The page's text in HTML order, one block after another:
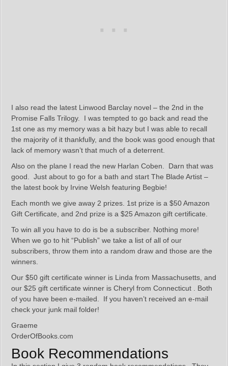
I also read the latest Linwood Barclay novel – the 2nd in the
Promise Falls Trilogy. I was tempted to go back and read the
1st one as my memory was a bit hazy but I was able to recall
the majority of it thankfully, and the book was good enough that
lack of memory wasn’t that much of a deterrent.
Also on the plane I read the new Harlan Coben. Darn that was
good. Just about to go for a bath and start The Blade Artist –
the latest book by Irvine Welsh featuring Begbie!
Each month we give away 2 prizes. 1st prize is a $50 Amazon
Gift Certificate, and 2nd prize is a $25 Amazon gift certificate.
To win all you have to do is be a subscriber. Nothing more!
When we go to hit “Publish” we take a list of all of our
subscribers, throw them into a random draw and those are the
winners.
Our $50 gift certificate winner is Linda from Massachusetts, and
our $25 gift certificate winner is Cheryl from Connecticut . Both
of you have been e-mailed. If you haven’t received an e-mail
check your junk mail folder!
Graeme
OrderOfBooks.com
Book Recommendations